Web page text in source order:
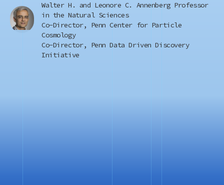
Walter H. and Leonore C. Annenberg Professor
in the Natural Sciences
Co-Director, Penn Center for Particle
Cosmology
Co-Director, Penn Data Driven Discovery
Initiative